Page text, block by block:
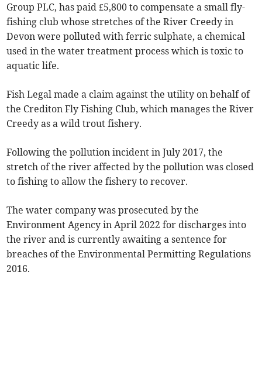
Group PLC, has paid £5,800 to compensate a small fly-
fishing club whose stretches of the River Creedy in
Devon were polluted with ferric sulphate, a chemical
used in the water treatment process which is toxic to
aquatic life.
Fish Legal made a claim against the utility on behalf of
the Crediton Fly Fishing Club, which manages the River
Creedy as a wild trout fishery.
Following the pollution incident in July 2017, the
stretch of the river affected by the pollution was closed
to fishing to allow the fishery to recover.
The water company was prosecuted by the
Environment Agency in April 2022 for discharges into
the river and is currently awaiting a sentence for
breaches of the Environmental Permitting Regulations
2016.